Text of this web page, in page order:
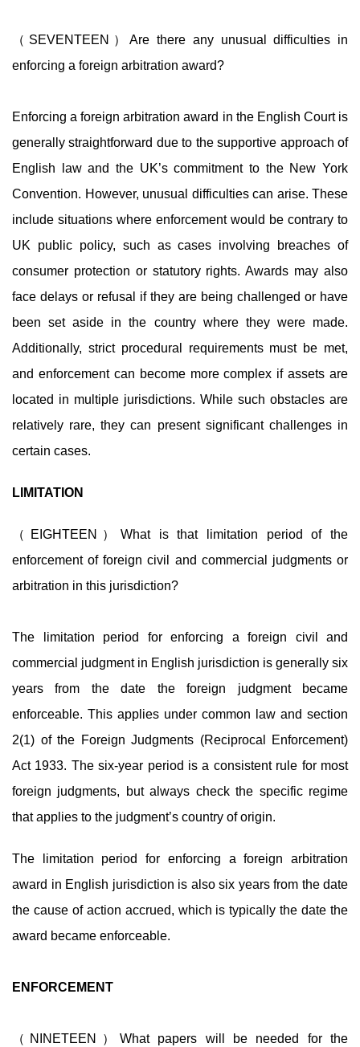
（SEVENTEEN）Are there any unusual difficulties in
enforcing a foreign arbitration award?
Enforcing a foreign arbitration award in the English Court is
generally straightforward due to the supportive approach of
English law and the UK’s commitment to the New York
Convention. However, unusual difficulties can arise. These
include situations where enforcement would be contrary to
UK public policy, such as cases involving breaches of
consumer protection or statutory rights. Awards may also
face delays or refusal if they are being challenged or have
been set aside in the country where they were made.
Additionally, strict procedural requirements must be met,
and enforcement can become more complex if assets are
located in multiple jurisdictions. While such obstacles are
relatively rare, they can present significant challenges in
certain cases.
LIMITATION
（EIGHTEEN）What is that limitation period of the
enforcement of foreign civil and commercial judgments or
arbitration in this jurisdiction?
The limitation period for enforcing a foreign civil and
commercial judgment in English jurisdiction is generally six
years from the date the foreign judgment became
enforceable. This applies under common law and section
2(1) of the Foreign Judgments (Reciprocal Enforcement)
Act 1933. The six-year period is a consistent rule for most
foreign judgments, but always check the specific regime
that applies to the judgment’s country of origin.
The limitation period for enforcing a foreign arbitration
award in English jurisdiction is also six years from the date
the cause of action accrued, which is typically the date the
award became enforceable.
ENFORCEMENT
（NINETEEN）What papers will be needed for the